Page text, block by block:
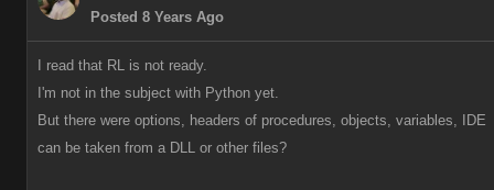
Posted 8 Years Ago
I read that RL is not ready.
I'm not in the subject with Python yet.
But there were options, headers of procedures, objects, variables, IDE
can be taken from a DLL or other files?